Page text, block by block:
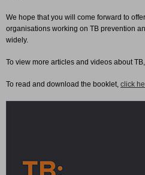
We hope that you will come forward to
organisations working on TB prevention
widely.
To view more articles and videos about
To read and download the booklet, click